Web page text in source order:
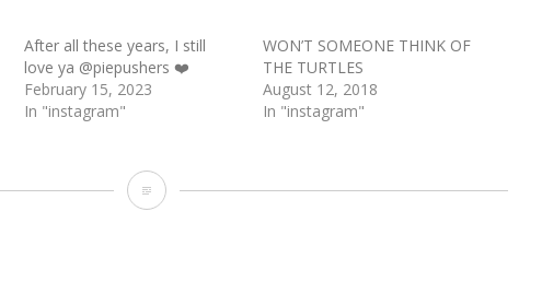
After all these years, I still
love ya @piepushers ❤️
February 15, 2023
In "instagram"
WON’T SOMEONE THINK OF
THE TURTLES
August 12, 2018
In "instagram"
Looks